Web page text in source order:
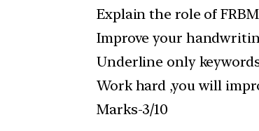
Explain the role of
Improve your
Underline only
Work hard ,you will
Marks-3/10